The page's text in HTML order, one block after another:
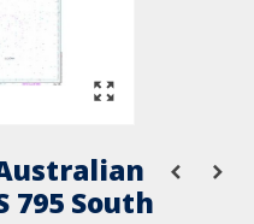
795 South